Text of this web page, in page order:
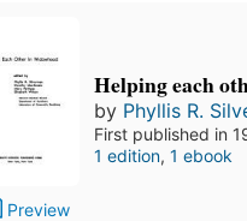
Preview
Helping each
by Phyllis R.
First published in
1 edition, 1 ebook